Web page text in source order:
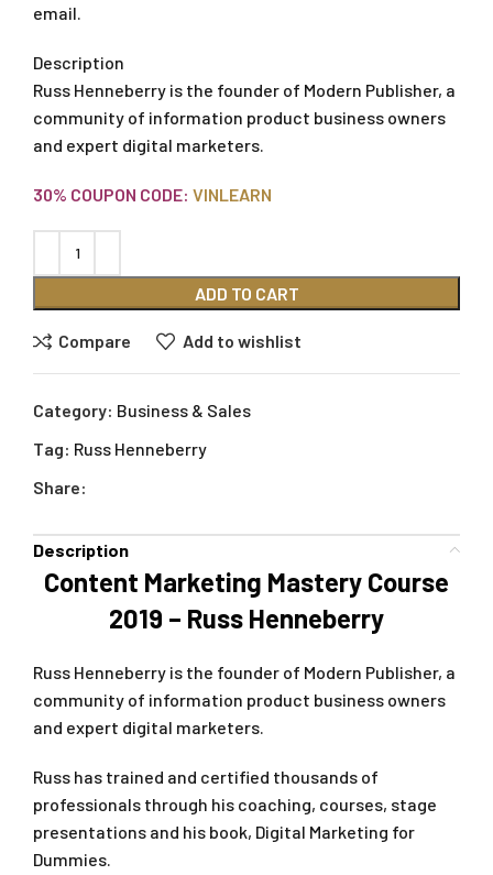
email.
Description
Russ Henneberry is the founder of Modern Publisher, a
community of information product business owners
and expert digital marketers.
30% COUPON CODE: VINLEARN
ADD TO CART
Compare Add to wishlist
Category: Business & Sales
Tag: Russ Henneberry
Share:
Description
Content Marketing Mastery Course
2019 – Russ Henneberry
Russ Henneberry is the founder of Modern Publisher, a
community of information product business owners
and expert digital marketers.
Russ has trained and certified thousands of
professionals through his coaching, courses, stage
presentations and his book, Digital Marketing for
Dummies.